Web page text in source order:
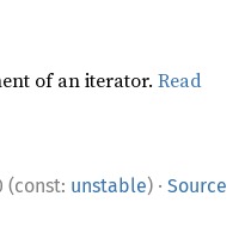
of an iterator.Read
(const: unstable) · Source